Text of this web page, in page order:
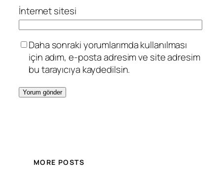
İnternet sitesi
Daha sonraki yorumlarımda kullanılması
için adım, e-posta adresim ve site adresim
bu tarayıcıya kaydedilsin.
MORE POSTS